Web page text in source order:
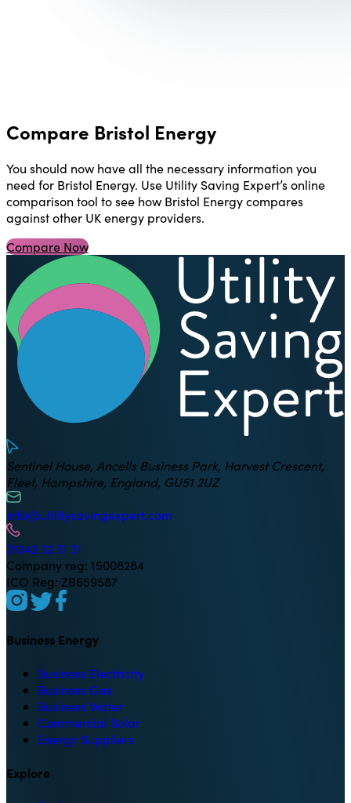
Compare Bristol Energy
You should now have all the necessary information you
need for Bristol Energy. Use Utility Saving Expert’s online
comparison tool to see how Bristol Energy compares
against other UK energy providers.
Compare Now
Sentinel House, Ancells Business Park, Harvest Crescent,
Fleet, Hampshire, England, GU51 2UZ
info@utilitysavingexpert.com
01242 32 31 31
Company reg: 15008284
ICO Reg: ZB659587
Business Energy
Business Electricity
Business Gas
Business Water
Commercial Solar
Energy Suppliers
Explore